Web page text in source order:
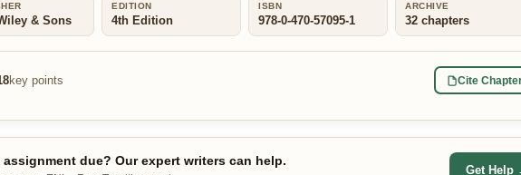
& Sons
EDITION
4th Edition
ISBN
978-0-470-57095-1
ARCHIVE
32 chapters
key points Cite
due? Our expert writers can help.
Get Help